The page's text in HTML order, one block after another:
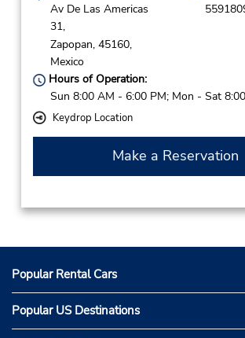
Av De Las Americas
31,
Zapopan, 45160,
Mexico
Hours of Operation:
Sun 8:00 AM - 6:00 PM; Mon - Sat
Keydrop Location
Make a Reservation
Popular Rental Cars
Popular US Destinations